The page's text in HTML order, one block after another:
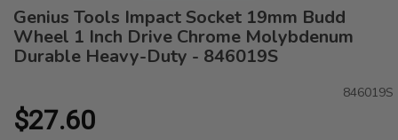
of
the
images
gallery
beginning
of
the
images
Genius Tools Impact Socket 19mm Budd
Wheel 1 Inch Drive Chrome Molybdenum
Durable Heavy-Duty - 846019S
$27.60
846019S